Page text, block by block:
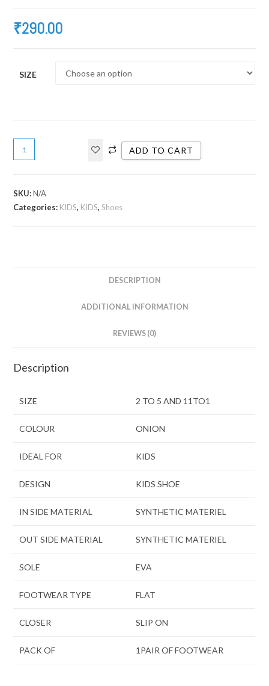
₹290.00
SIZE
ADD TO CART
SKU:N/A
Categories: KIDS, KIDS,Shoes
DESCRIPTION
ADDITIONAL INFORMATION
REVIEWS (0)
Description
SIZE 2 TO 5 AND 11TO1
COLOUR ONION
IDEAL FOR KIDS
DESIGN KIDS SHOE
IN SIDE MATERIAL SYNTHETIC MATERIEL
OUT SIDE MATERIAL SYNTHETIC MATERIEL
SOLE EVA
FOOTWEAR TYPE FLAT
CLOSER SLIP ON
PACK OF 1PAIR OF FOOTWEAR